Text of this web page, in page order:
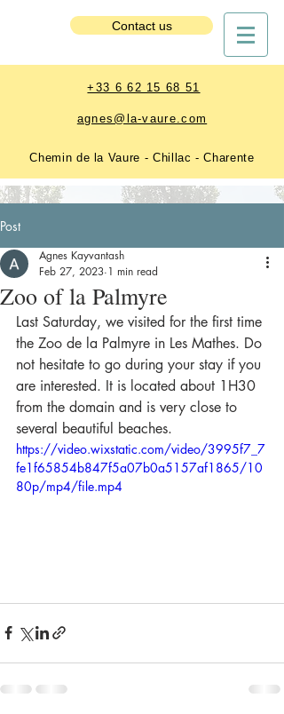
+33 6 62 15 68 51
agnes@la-vaure.com
Chemin de la Vaure - Chillac - Charente
Estate Booking
Contact us
Post
Zoo of la Palmyre
Agnes Kayvantash
Feb 27, 2023 1 min read
Last Saturday, we visited for the first time
the Zoo de la Palmyre in Les Mathes. Do
not hesitate to go during your stay if you
are interested. It is located about 1H30
from the domain and is very close to
several beautiful beaches.
https://video.wixstatic.com/video/3995f7_7
fe1f65854b847f5a07b0a5157af1865/10
80p/mp4/file.mp4